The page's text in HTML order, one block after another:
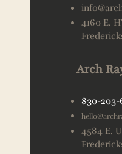
4160 E.
Arch
830-203-
4584 E.